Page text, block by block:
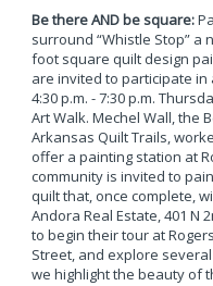
Be there AND be square:
surround “Whistle Stop” a
foot square quilt design
are invited to participate
4:30 p.m. - 7:30 p.m.
Art Walk. Mechel Wall, the
Arkansas Quilt Trails,
offer a painting station at
community is invited to
quilt that, once complete,
Andora Real Estate, 401 N
to begin their tour at
Street, and explore
we highlight the beauty of